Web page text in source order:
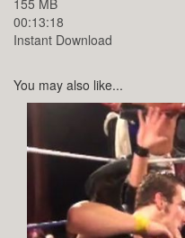
155 MB
00:13:18
Instant Download
You may also like...